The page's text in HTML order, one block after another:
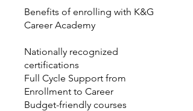
Benefits of enrolling with K&G
Career Academy
Nationally recognized
certifications
Full Cycle Support from
Enrollment to Career
Budget-friendly courses